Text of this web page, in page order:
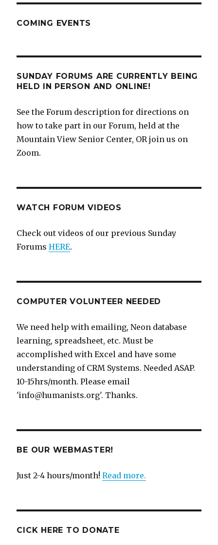
COMING EVENTS
SUNDAY FORUMS ARE CURRENTLY BEING
HELD IN PERSON AND ONLINE!
See the Forum description for directions on
how to take part in our Forum, held at the
Mountain View Senior Center, OR join us on
Zoom.
WATCH FORUM VIDEOS
Check out videos of our previous Sunday
ForumsHERE.
COMPUTER VOLUNTEER NEEDED
We need help with emailing, Neon database
learning, spreadsheet, etc. Must be
accomplished with Excel and have some
understanding of CRM Systems. Needed ASAP.
10-15hrs/month. Please email
'info@humanists.org'. Thanks.
BE OUR WEBMASTER!
Just 2-4 hours/month!Read more.
CICK HERE TO DONATE